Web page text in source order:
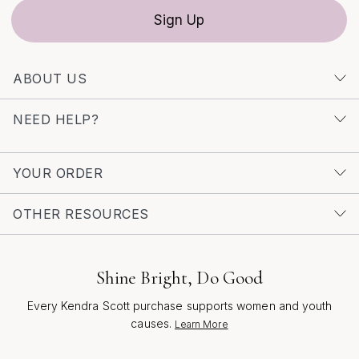
Sign Up
ABOUT US
NEED HELP?
YOUR ORDER
OTHER RESOURCES
Shine Bright, Do Good
Every Kendra Scott purchase supports women and youth
causes. Learn More